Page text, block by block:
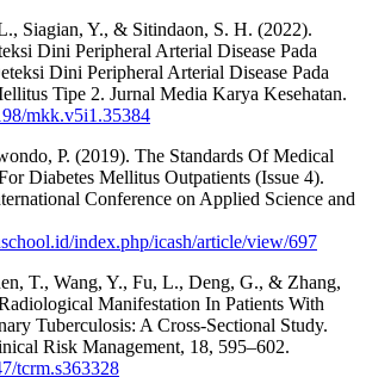
Siagian, Y., & Sitindaon, S. H. (2022).
Dini Peripheral Arterial Disease Pada
Dini Peripheral Arterial Disease Pada
Tipe 2. Jurnal Media Karya Kesehatan.
mkk.v5i1.35384
P. (2019). The Standards Of Medical
Diabetes Mellitus Outpatients (Issue 4).
Conference on Applied Science and
index.php/icash/article/view/697
T., Wang, Y., Fu, L., Deng, G., & Zhang,
Manifestation In Patients With
Tuberculosis: A Cross-Sectional Study.
Risk Management, 18, 595–602.
tcrm.s363328